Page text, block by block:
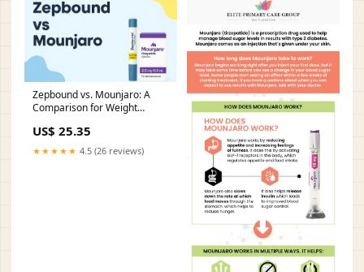
Zepbound vs. Mounjaro: A
Comparison for Weight
Control
US$ 25.35
★★★★★ 4.5 (26 reviews)